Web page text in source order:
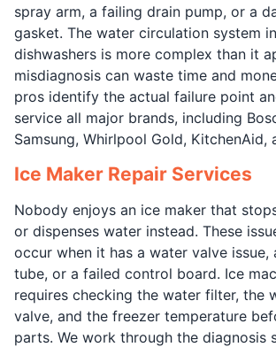
spray arm, a failing drain pump, or a
gasket. The water circulation system
dishwashers is more complex than it
misdiagnosis can waste time and
pros identify the actual failure point
service all major brands, including
Samsung, Whirlpool Gold, KitchenAid,
Ice Maker Repair Services
Nobody enjoys an ice maker that
or dispenses water instead. These
occur when it has a water valve issue,
tube, or a failed control board. Ice
requires checking the water filter, the
valve, and the freezer temperature
parts. We work through the diagnosis